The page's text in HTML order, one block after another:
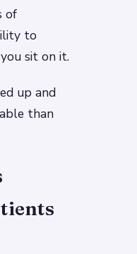
of
to
sit on it.
up and
than